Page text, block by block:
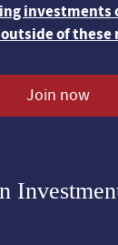
investments
of these
Join now